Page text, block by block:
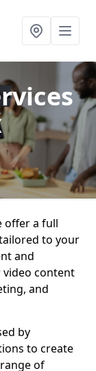
offer a full
to your
and
video content
and
by
to create
of